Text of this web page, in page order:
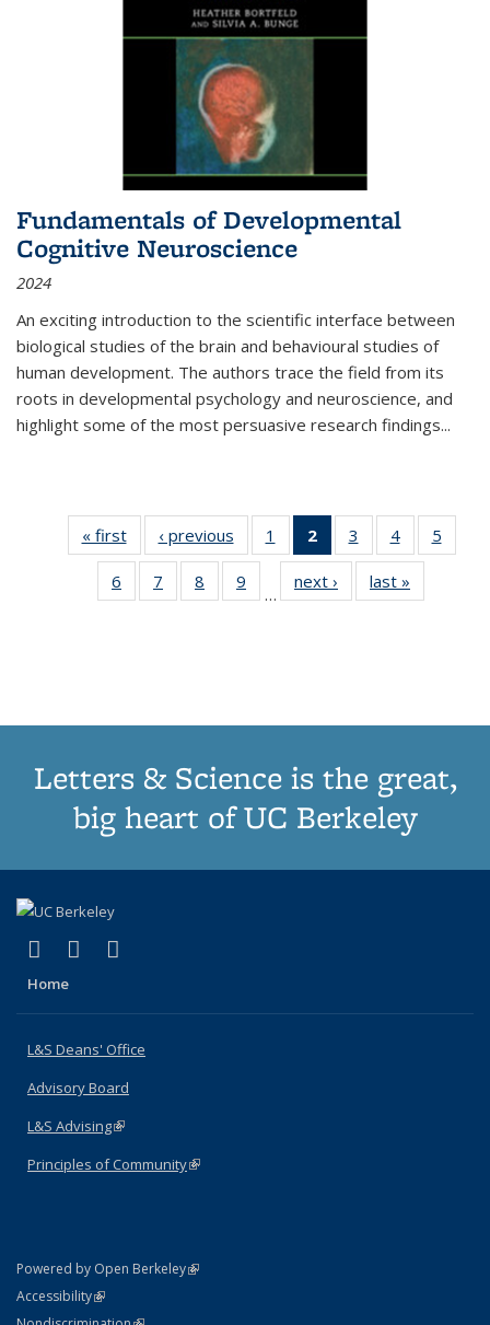
Fundamentals of Developmental
Cognitive Neuroscience
2024
An exciting introduction to the scientific interface between
biological studies of the brain and behavioural studies of
human development. The authors trace the field from its
roots in developmental psychology and neuroscience, and
highlight some of the most persuasive research findings...
« first
Thumbnail
list:
Publications
‹ previous
Thumbnail
list:
Publications
1
of 11
Thumbnail
list:
Publications
2
of 11
Thumbnail
list:
Publications
3
of 11
Thumbnail
list:
Publications
4
of 11
Thumbnail
Publications
5
6
of 11
Thumbnail
7
of 11
Thumbnail
8
of 11
Thumbnail
9
of 11
Thumbnail
…
next ›
Thumbnail
list:
last »
Letters & Science is the great,
big heart of UC Berkeley
X (formerly Twitter)
(link is external)
LinkedIn
(link is external)
Home
L&S Deans' Office
Advisory Board
L&S Advising(link is external)
Principles of Community(link is external)
Powered by Open Berkeley(link is external)
AccessibilityStatement
(link is external)